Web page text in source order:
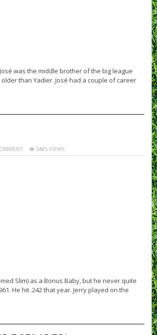
was the middle brother of the big league
than Yadier. José had a couple of career
5485 VIEWS
Slim) as a Bonus Baby, but he never quite
He hit .242 that year. Jerry played on the